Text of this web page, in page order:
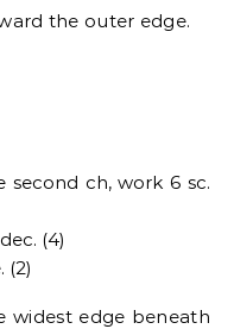
the outer edge.
second ch, work 6 sc.
(4)
(2)
widest edge beneath